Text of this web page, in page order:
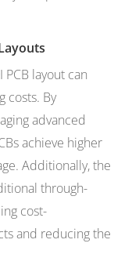
layout can
costs. By
advanced
achieve higher
Additionally, the
through-
cost-
and reducing the